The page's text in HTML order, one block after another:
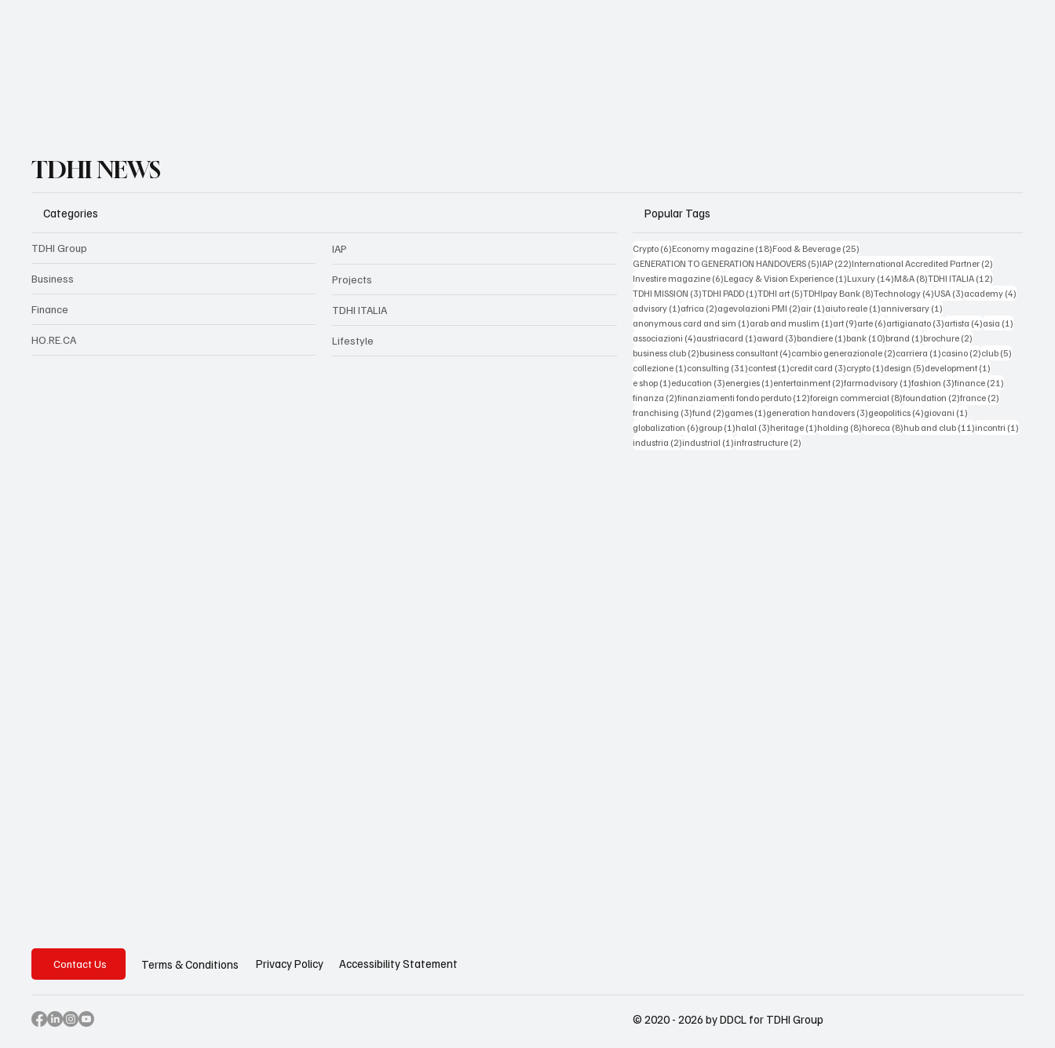
TDHI NEWS
Categories
TDHI Group
Business
Finance
HO.RE.CA
IAP
Projects
TDHI ITALIA
Lifestyle
Popular Tags
Crypto (6)6 posts
Economy magazine (18)18 posts
Food & Beverage (25)
GENERATION TO GENERATION HANDOVERS (5)5 posts
IAP (22)22 posts
International Accredited Partner (2)
Investire magazine (6)6 posts
Legacy & Vision Experience (1)1 post
Luxury (14)14 posts
M&A (8)8 posts
TDHI ITALIA (12)
TDHI MISSION (3)3 posts
TDHI PADD (1)1 post
TDHI art (5)5 posts
TDHIpay Bank (8)8 posts
Technology (4)4 posts
USA (3)3 posts
academy (4)
advisory (1)1 post
africa (2)2 posts
agevolazioni PMI (2)2 posts
air (1)1 post
aiuto reale (1)1 post
anniversary (1)
anonymous card and sim (1)1 post
arab and muslim (1)1 post
art (9)9 posts
arte (6)6 posts
artigianato (3)3 posts
artista (4)4 posts
asia (1)
associazioni (4)4 posts
austriacard (1)1 post
award (3)3 posts
bandiere (1)1 post
bank (10)10 posts
brand (1)1 post
brochure (2)
business club (2)2 posts
business consultant (4)4 posts
cambio generazionale (2)2 posts
carriera (1)1 post
casino (2)2 posts
club (5)
collezione (1)1 post
consulting (31)31 posts
contest (1)1 post
credit card (3)3 posts
crypto (1)1 post
design (5)5 posts
development (1)
e shop (1)1 post
education (3)3 posts
energies (1)1 post
entertainment (2)2 posts
farmadvisory (1)1 post
fashion (3)3 posts
finance (21)
finanza (2)2 posts
finanziamenti fondo perduto (12)12 posts
foreign commercial (8)8 posts
foundation (2)2 posts
france (2)
franchising (3)3 posts
fund (2)2 posts
games (1)1 post
generation handovers (3)3 posts
geopolitics (4)4 posts
giovani (1)
globalization (6)6 posts
group (1)1 post
halal (3)3 posts
heritage (1)1 post
holding (8)8 posts
horeca (8)8 posts
hub and club (11)11 posts
incontri (1)
industria (2)2 posts
industrial (1)1 post
infrastructure (2)
Contact Us Terms & Conditions Privacy Policy Accessibility Statement
© 2020 - 2026 by DDCL for TDHI Group